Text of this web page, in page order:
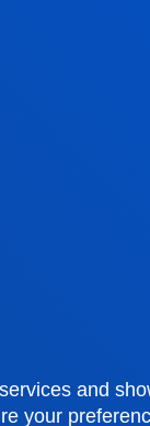
and
your